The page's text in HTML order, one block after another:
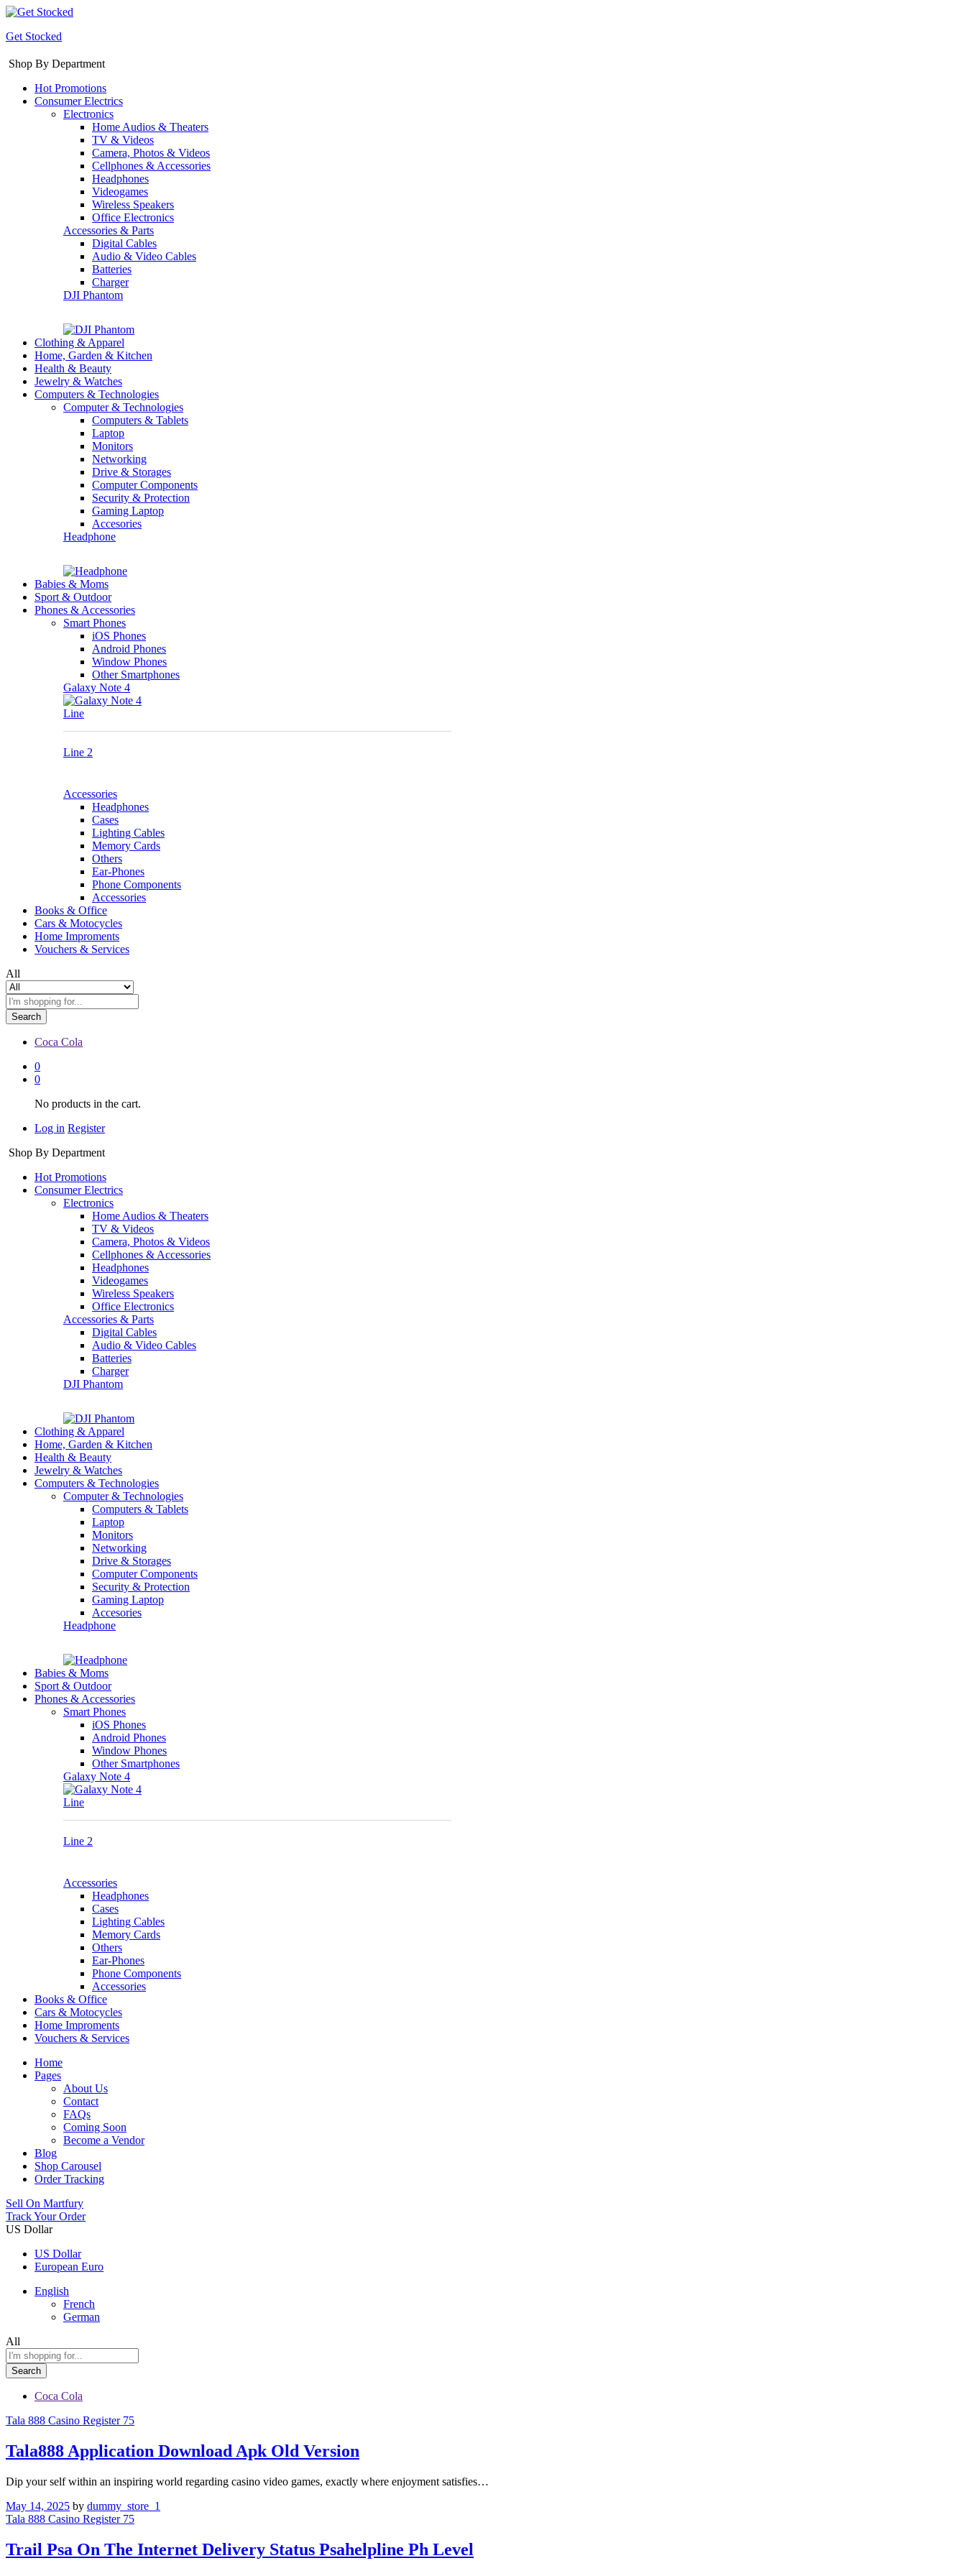
Get Stocked
Shop By Department
Hot Promotions
Consumer Electrics
Electronics
Home Audios & Theaters
TV & Videos
Camera, Photos & Videos
Cellphones & Accessories
Headphones
Videogames
Wireless Speakers
Office Electronics
Accessories & Parts
Digital Cables
Audio & Video Cables
Batteries
Charger
DJI Phantom
Clothing & Apparel
Home, Garden & Kitchen
Health & Beauty
Jewelry & Watches
Computers & Technologies
Computer & Technologies
Computers & Tablets
Laptop
Monitors
Networking
Drive & Storages
Computer Components
Security & Protection
Gaming Laptop
Accesories
Headphone
Babies & Moms
Sport & Outdoor
Phones & Accessories
Smart Phones
iOS Phones
Android Phones
Window Phones
Other Smartphones
Galaxy Note 4
Line
Line 2
Accessories
Headphones
Cases
Lighting Cables
Memory Cards
Others
Ear-Phones
Phone Components
Accessories
Books & Office
Cars & Motocycles
Home Improments
Vouchers & Services
All
Search
Coca Cola
0
0
No products in the cart.
Log in Register
Shop By Department
Hot Promotions
Consumer Electrics
Electronics
Home Audios & Theaters
TV & Videos
Camera, Photos & Videos
Cellphones & Accessories
Headphones
Videogames
Wireless Speakers
Office Electronics
Accessories & Parts
Digital Cables
Audio & Video Cables
Batteries
Charger
DJI Phantom
Clothing & Apparel
Home, Garden & Kitchen
Health & Beauty
Jewelry & Watches
Computers & Technologies
Computer & Technologies
Computers & Tablets
Laptop
Monitors
Networking
Drive & Storages
Computer Components
Security & Protection
Gaming Laptop
Accesories
Headphone
Babies & Moms
Sport & Outdoor
Phones & Accessories
Smart Phones
iOS Phones
Android Phones
Window Phones
Other Smartphones
Galaxy Note 4
Line
Line 2
Accessories
Headphones
Cases
Lighting Cables
Memory Cards
Others
Ear-Phones
Phone Components
Accessories
Books & Office
Cars & Motocycles
Home Improments
Vouchers & Services
Home
Pages
About Us
Contact
FAQs
Coming Soon
Become a Vendor
Blog
Shop Carousel
Order Tracking
Sell On Martfury
Track Your Order
US Dollar
US Dollar
European Euro
English
French
German
All
Search
Coca Cola
Tala 888 Casino Register 75
Tala888 Application Download Apk Old Version
Dip your self within an inspiring world regarding casino video games, exactly where enjoyment satisfies…
May 14, 2025 by dummy_store_1
Tala 888 Casino Register 75
Trail Psa On The Internet Delivery Status Psahelpline Ph Level